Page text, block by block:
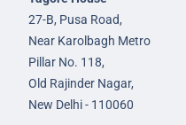
27-B, Pusa Road,
Near Karolbagh Metro
Pillar No. 118,
Old Rajinder Nagar,
New Delhi - 110060